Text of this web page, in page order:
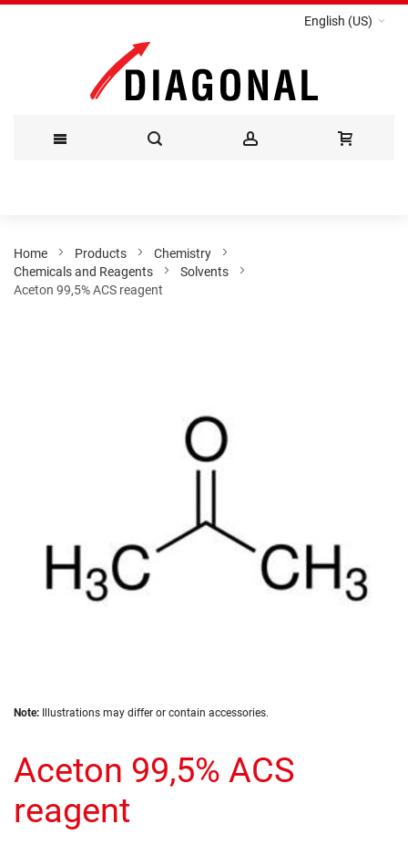
English (US)
Content
Home Products
Chemistry
Chemicals and Reagents
Solvents
Aceton 99,5% ACS reagent
Skip
beginning
of
images
Note: Illustrations may differ or contain accessories.
Aceton 99,5% ACS
reagent